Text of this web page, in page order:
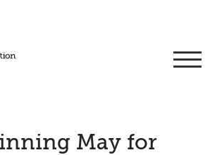
May for